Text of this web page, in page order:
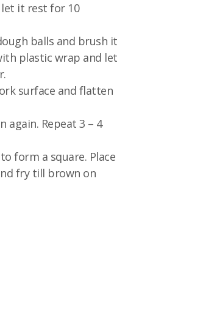
it rest for 10
balls and brush it
plastic wrap and let
surface and flatten
again. Repeat 3 – 4
form a square. Place
fry till brown on